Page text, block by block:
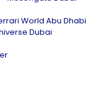
World Abu Dhabi
Dubai